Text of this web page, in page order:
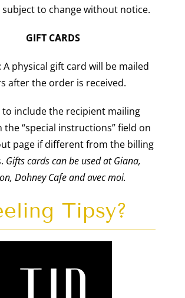
subject to change without notice.
GIFT CARDS
: A physical gift card will be mailed
after the order is received.
to include the recipient mailing
the “special instructions” field on
page if different from the billing
Gifts cards can be used at Giana,
Dohney Cafe and avec moi.
Tipsy?